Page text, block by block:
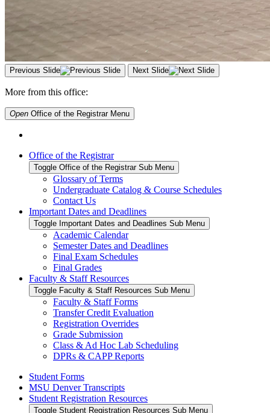
Previous Slide Next Slide
More from this office:
Open Office of the Registrar Menu
Office of the Registrar
Toggle Office of the Registrar Sub Menu
Glossary of Terms
Undergraduate Catalog & Course Schedules
Contact Us
Important Dates and Deadlines
Toggle Important Dates and Deadlines Sub Menu
Academic Calendar
Semester Dates and Deadlines
Final Exam Schedules
Final Grades
Faculty & Staff Resources
Toggle Faculty & Staff Resources Sub Menu
Faculty & Staff Forms
Transfer Credit Evaluation
Registration Overrides
Grade Submission
Class & Ad Hoc Lab Scheduling
DPRs & CAPP Reports
Student Forms
MSU Denver Transcripts
Student Registration Resources
Toggle Student Registration Resources Sub Menu